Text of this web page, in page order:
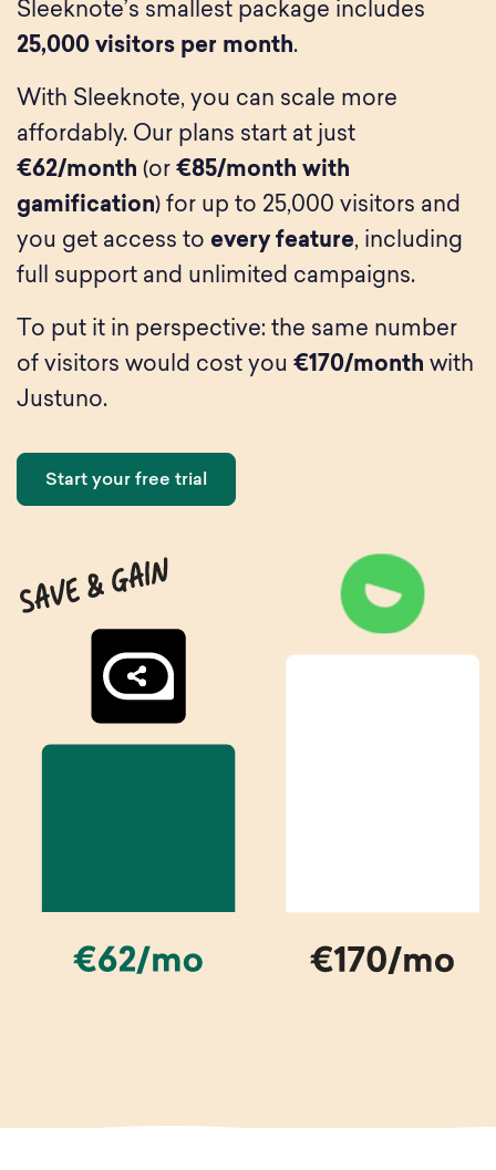
Sleeknote’s smallest package includes
25,000 visitors per month.
With Sleeknote, you can scale more
affordably. Our plans start at just
€62/month (or €85/month with
gamification) for up to 25,000 visitors and
you get access to every feature, including
full support and unlimited campaigns.
To put it in perspective: the same number
of visitors would cost you €170/month with
Justuno.
Start your free trial